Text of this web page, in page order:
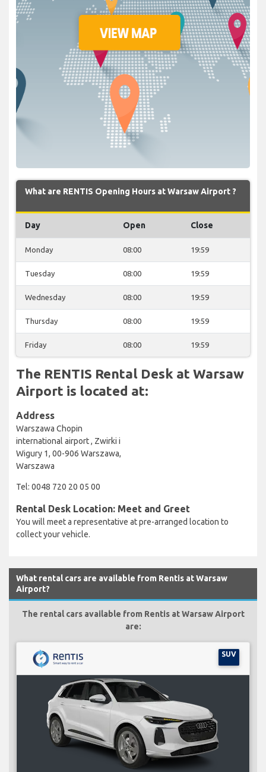
What are RENTIS Opening Hours at Warsaw Airport ?
Day Open Close
Monday 08:00 19:59
Tuesday 08:00 19:59
Wednesday 08:00 19:59
Thursday 08:00 19:59
Friday 08:00 19:59
The RENTIS Rental Desk at Warsaw
Airport is located at:
Address
Warszawa Chopin
international airport , Zwirki i
Wigury 1, 00-906 Warszawa,
Warszawa
Tel: 0048 720 20 05 00
Rental Desk Location: Meet and Greet
You will meet a representative at pre-arranged location to
collect your vehicle.
What rental cars are available from Rentis at Warsaw
Airport?
The rental cars available from Rentis at Warsaw Airport
are:
SUV